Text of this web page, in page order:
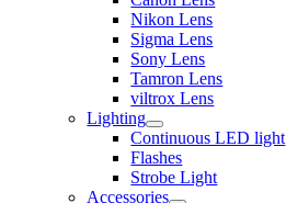
Nikon Lens
Sigma Lens
Sony Lens
Tamron Lens
viltrox Lens
Lighting
Continuous LED light
Flashes
Strobe Light
Accessories